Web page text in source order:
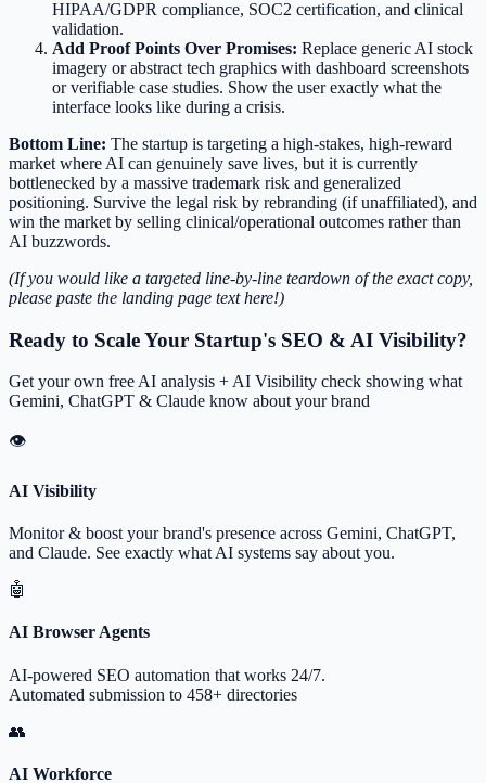
HIPAA/GDPR compliance, SOC2 certification, and clinical
validation.
Add Proof Points Over Promises: Replace generic AI stock
imagery or abstract tech graphics with dashboard screenshots
or verifiable case studies. Show the user exactly what the
interface looks like during a crisis.
Bottom Line: The startup is targeting a high-stakes, high-reward
market where AI can genuinely save lives, but it is currently
bottlenecked by a massive trademark risk and generalized
positioning. Survive the legal risk by rebranding (if unaffiliated), and
win the market by selling clinical/operational outcomes rather than
AI buzzwords.
(If you would like a targeted line-by-line teardown of the exact copy,
please paste the landing page text here!)
Ready to Scale Your Startup's SEO & AI Visibility?
Get your own free AI analysis + AI Visibility check showing what
Gemini, ChatGPT & Claude know about your brand
👁
AI Visibility
Monitor & boost your brand's presence across Gemini, ChatGPT,
and Claude. See exactly what AI systems say about you.
🤖
AI Browser Agents
AI-powered SEO automation that works 24/7.
Automated submission to 458+ directories
👥
AI Workforce